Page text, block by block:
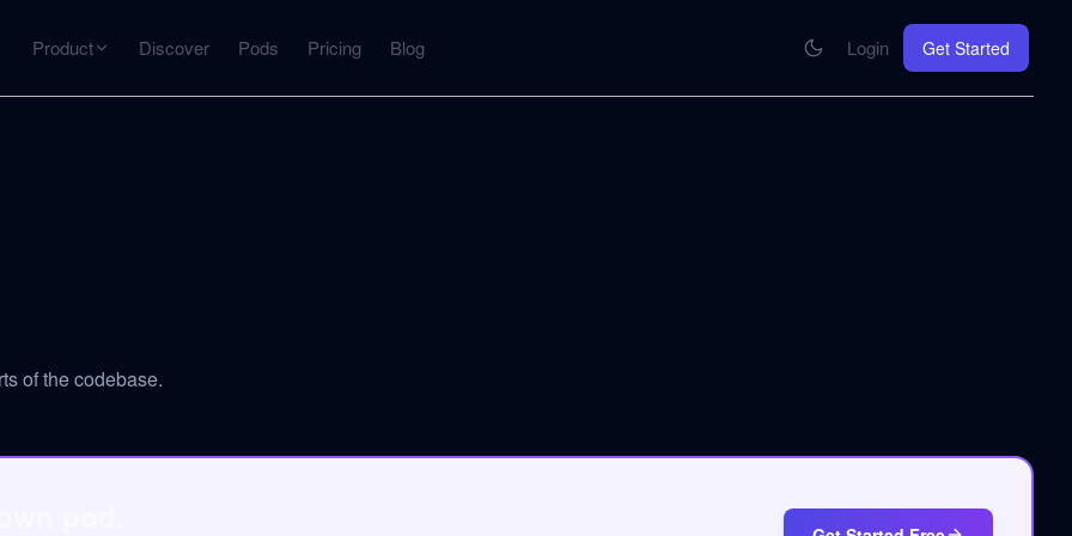
Product Discover Pods Pricing Blog Login Get Started
of the codebase.